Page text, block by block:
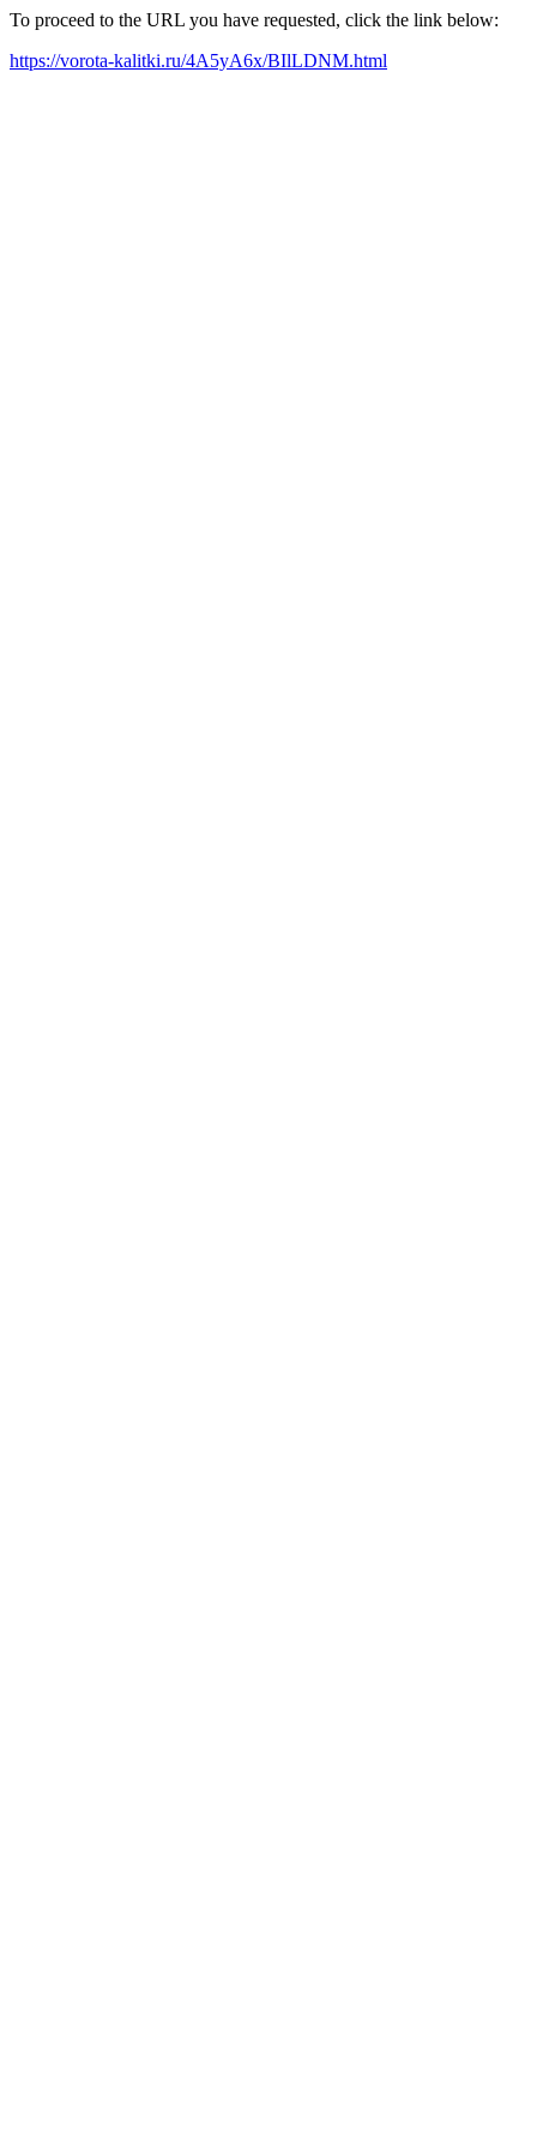
To proceed to the URL you have requested, click the link below:
https://vorota-kalitki.ru/4A5yA6x/BIlLDNM.html